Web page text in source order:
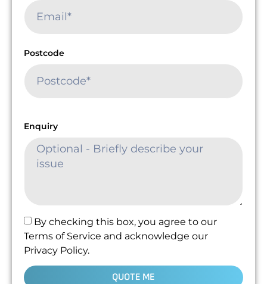
Postcode
Enquiry
By checking this box, you agree to our
Terms of Service and acknowledge our
Privacy Policy.
QUOTE ME